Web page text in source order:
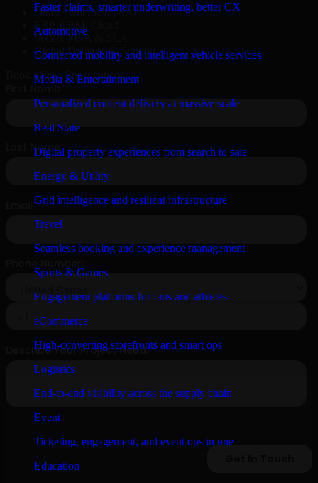
Faster claims, smarter underwriting, better CX
Automotive
Connected mobility and intelligent vehicle services
Media & Entertainment
Personalized content delivery at massive scale
Real State
Digital property experiences from search to sale
Energy & Utility
Grid intelligence and resilient infrastructure
Travel
Seamless booking and experience management
Sports & Games
Engagement platforms for fans and athletes
eCommerce
High-converting storefronts and smart ops
Logistics
End-to-end visibility across the supply chain
Event
Ticketing, engagement, and event ops in one
Education
Oracle, Microsoft, SAP
ERP, CRM, Cloud
Secure MSA & SLA
Global Delivery & Support
Book a Free Consultation